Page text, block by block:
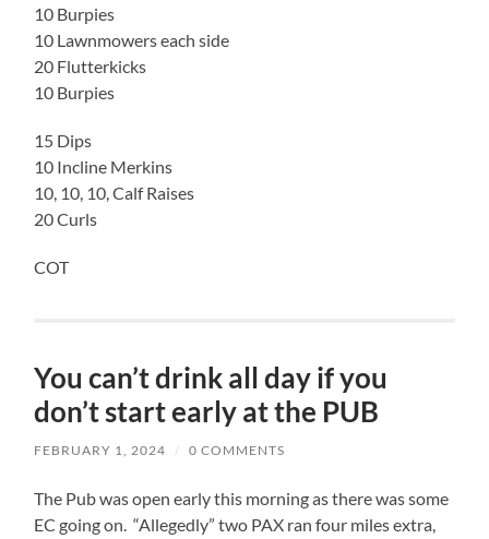
10 Burpies
10 Lawnmowers each side
20 Flutterkicks
10 Burpies
15 Dips
10 Incline Merkins
10, 10, 10, Calf Raises
20 Curls
COT
You can’t drink all day if you
don’t start early at the PUB
FEBRUARY 1, 2024 / 0 COMMENTS
The Pub was open early this morning as there was some
EC going on. “Allegedly” two PAX ran four miles extra,